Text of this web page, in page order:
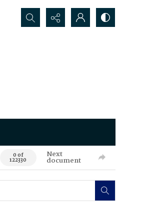
Search...
0 of
122330
Next
document